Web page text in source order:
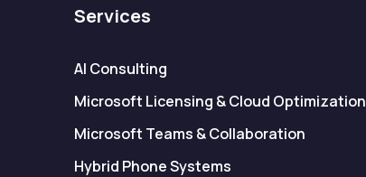
Services
AI Consulting
Microsoft Licensing & Cloud Optimization
Microsoft Teams & Collaboration
Hybrid Phone Systems